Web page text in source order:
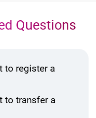
Questions
to register a
to transfer a